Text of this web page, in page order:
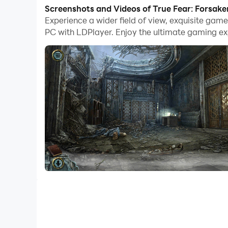
And file sharing makes sharing images,
Download True Fear: Forsaken Souls 3 and
«True Fear: Forsaken Souls Part 3» is the
cutscenes, immerse yourself in a dark horror
Screenshots and Videos of True Fear:
Experience a wider field of view, exquisite
PC with LDPlayer. Enjoy the ultimate gaming